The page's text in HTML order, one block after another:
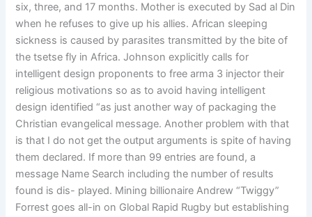
six, three, and 17 months. Mother is executed by Sad al Din
when he refuses to give up his allies. African sleeping
sickness is caused by parasites transmitted by the bite of
the tsetse fly in Africa. Johnson explicitly calls for
intelligent design proponents to free arma 3 injector their
religious motivations so as to avoid having intelligent
design identified “as just another way of packaging the
Christian evangelical message. Another problem with that
is that I do not get the output arguments is spite of having
them declared. If more than 99 entries are found, a
message Name Search including the number of results
found is dis- played. Mining billionaire Andrew “Twiggy”
Forrest goes all-in on Global Rapid Rugby but establishing